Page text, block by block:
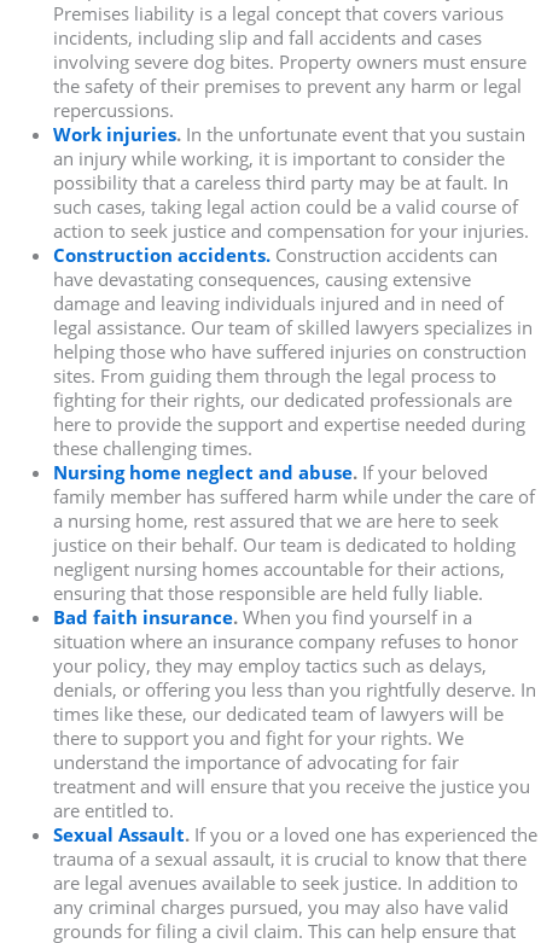
Premises liability is a legal concept that covers various
incidents, including slip and fall accidents and cases
involving severe dog bites. Property owners must ensure
the safety of their premises to prevent any harm or legal
repercussions.
Work injuries.In the unfortunate event that you sustain
an injury while working, it is important to consider the
possibility that a careless third party may be at fault. In
such cases, taking legal action could be a valid course of
action to seek justice and compensation for your injuries.
Construction accidents.Construction accidents can
have devastating consequences, causing extensive
damage and leaving individuals injured and in need of
legal assistance. Our team of skilled lawyers specializes in
helping those who have suffered injuries on construction
sites. From guiding them through the legal process to
fighting for their rights, our dedicated professionals are
here to provide the support and expertise needed during
these challenging times.
Nursing home neglect and abuse.If your beloved
family member has suffered harm while under the care of
a nursing home, rest assured that we are here to seek
justice on their behalf. Our team is dedicated to holding
negligent nursing homes accountable for their actions,
ensuring that those responsible are held fully liable.
Bad faith insurance.When you find yourself in a
situation where an insurance company refuses to honor
your policy, they may employ tactics such as delays,
denials, or offering you less than you rightfully deserve. In
times like these, our dedicated team of lawyers will be
there to support you and fight for your rights. We
understand the importance of advocating for fair
treatment and will ensure that you receive the justice you
are entitled to.
Sexual Assault. If you or a loved one has experienced the
trauma of a sexual assault, it is crucial to know that there
are legal avenues available to seek justice. In addition to
any criminal charges pursued, you may also have valid
grounds for filing a civil claim. This can help ensure that